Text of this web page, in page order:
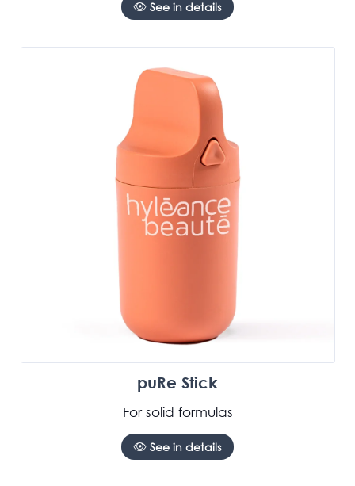
See in details
puRe Stick
For solid formulas
See in details